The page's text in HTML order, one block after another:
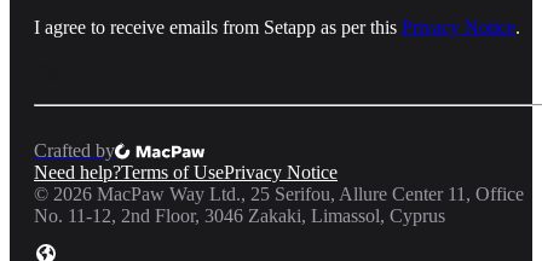
I agree to receive emails from Setapp as per this Privacy Notice.
Crafted by
Need help?Terms of UsePrivacy Notice
© 2026 MacPaw Way Ltd., 25 Serifou, Allure Center 11, Office
No. 11-12, 2nd Floor, 3046 Zakaki, Limassol, Cyprus